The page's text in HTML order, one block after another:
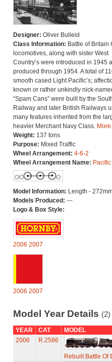
Designer: Oliver Bulleid
Class Information: Battle of Britain
locomotives, along with sister West
Country’s were introduced in 1945
produced through 1954. A total of
smooth cased Light Pacific’s;
known or rather unkindly nick-
“Spam Cans” were built by the
Railway and later British Railways
many features inherited from the
heavier Merchant Navy Class.
Weight: 137 tons
Purpose: Mixed Traffic
Wheel Arrangement: 4-6-2
Wheel Arrangement Name: Pacific
Model Information: Length -
Models Produced: ---
Logo & Box Style:
2006 2007
2006 2007
Model Year Details (2)
YEAR CAT
MODEL
2006
R.2586
Rebuilt Battle Of